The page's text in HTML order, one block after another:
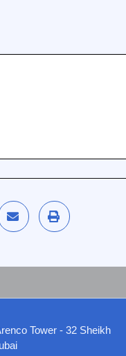
Tower - 32 Sheikh